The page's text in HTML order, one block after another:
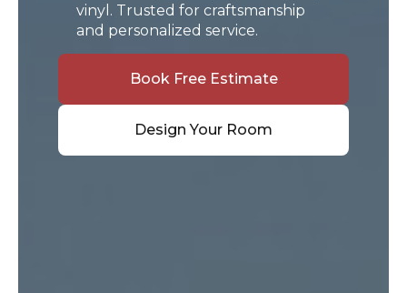
vinyl. Trusted for craftsmanship
and personalized service.
Book Free Estimate
Design Your Room